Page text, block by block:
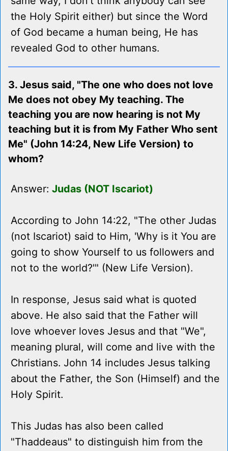
the Holy Spirit either) but since the Word
of God became a human being, He has
revealed God to other humans.
3. Jesus said, "The one who does not love
Me does not obey My teaching. The
teaching you are now hearing is not My
teaching but it is from My Father Who sent
Me" (John 14:24, New Life Version) to
whom?
Answer: Judas (NOT Iscariot)
According to John 14:22, "The other Judas
(not Iscariot) said to Him, 'Why is it You are
going to show Yourself to us followers and
not to the world?'" (New Life Version).
In response, Jesus said what is quoted
above. He also said that the Father will
love whoever loves Jesus and that "We",
meaning plural, will come and live with the
Christians. John 14 includes Jesus talking
about the Father, the Son (Himself) and the
Holy Spirit.
This Judas has also been called
"Thaddeaus" to distinguish him from the